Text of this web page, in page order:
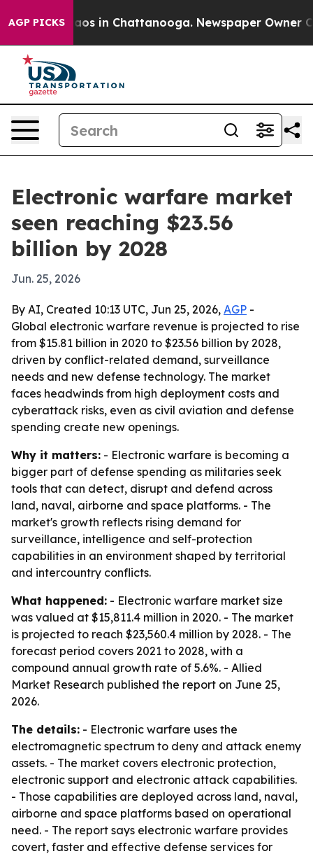
AGP PICKSChaos in Chattanooga. Newspaper Owner
Electronic warfare market
seen reaching $23.56
billion by 2028
Jun. 25, 2026
By AI, Created 10:13 UTC, Jun 25, 2026, AGP -
Global electronic warfare revenue is projected to rise
from $15.81 billion in 2020 to $23.56 billion by 2028,
driven by conflict-related demand, surveillance
needs and new defense technology. The market
faces headwinds from high deployment costs and
cyberattack risks, even as civil aviation and defense
spending create new openings.
Why it matters: - Electronic warfare is becoming a
bigger part of defense spending as militaries seek
tools that can detect, disrupt and defend across
land, naval, airborne and space platforms. - The
market's growth reflects rising demand for
surveillance, intelligence and self-protection
capabilities in an environment shaped by territorial
and intercountry conflicts.
What happened: - Electronic warfare market size
was valued at $15,811.4 million in 2020. - The market
is projected to reach $23,560.4 million by 2028. - The
forecast period covers 2021 to 2028, with a
compound annual growth rate of 5.6%. - Allied
Market Research published the report on June 25,
2026.
The details: - Electronic warfare uses the
electromagnetic spectrum to deny and attack enemy
assets. - The market covers electronic protection,
electronic support and electronic attack capabilities.
- Those capabilities are deployed across land, naval,
airborne and space platforms based on operational
need. - The report says electronic warfare provides
covert, faster and effective defense services for